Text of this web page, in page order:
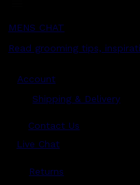
MENS CHAT
Read grooming tips,
Account
Shipping & Delivery
Contact Us
Live Chat
Returns